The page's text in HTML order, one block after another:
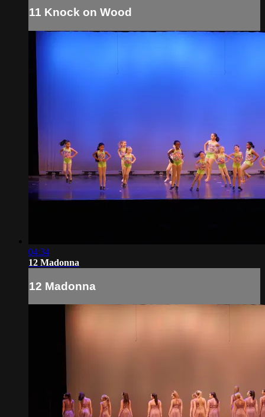
11 Knock on Wood
04:34
12 Madonna
12 Madonna